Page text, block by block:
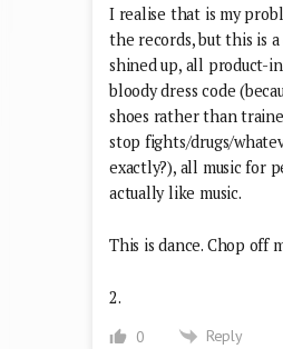
I realise that is my
the records, but this is
shined up, all product-
bloody dress code
shoes rather than
stop fights/drugs/
exactly?), all music for
actually like music.
This is dance. Chop off
2.
0 Reply